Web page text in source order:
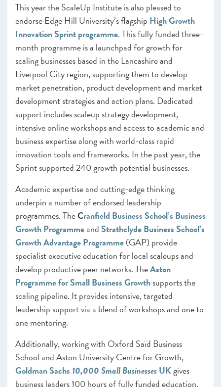
This year the ScaleUp Institute is also pleased to
endorse Edge Hill University’s flagship High Growth
Innovation Sprint programme. This fully funded three-
month programme is a launchpad for growth for
scaling businesses based in the Lancashire and
Liverpool City region, supporting them to develop
market penetration, product development and market
development strategies and action plans. Dedicated
support includes scaleup strategy development,
intensive online workshops and access to academic and
business expertise along with world-class rapid
innovation tools and frameworks. In the past year, the
Sprint supported 240 growth potential businesses.
Academic expertise and cutting-edge thinking
underpin a number of endorsed leadership
programmes. TheCranfield Business School’s Business
Growth Programmeand Strathclyde Business School’s
Growth Advantage Programme(GAP) provide
specialist executive education for local scaleups and
develop productive peer networks. TheAston
Programme for Small Business Growthsupports the
scaling pipeline. It provides intensive, targeted
leadership support via a blend of workshops and one to
one mentoring.
Additionally, working with Oxford Saïd Business
School and Aston University Centre for Growth,
Goldman Sachs 10,000 Small BusinessesUKgives
business leaders 100 hours of fully funded education.